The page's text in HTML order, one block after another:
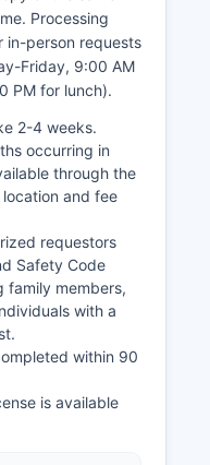
Processing
in-person requests
Friday, 9:00 AM
PM for lunch).
2-4 weeks.
occurring in
through the
and fee
requestors
Safety Code
family members,
with a
within 90
is available